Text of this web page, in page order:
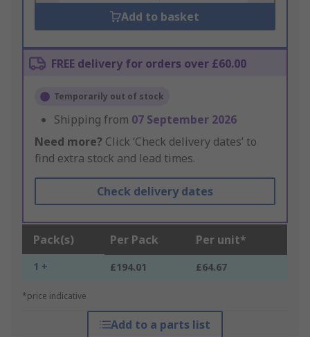
Add to basket
FREE delivery for orders over £60.00
Temporarily out of stock
Shipping from 07 September 2026
Need more? Click ‘Check delivery dates’ to
find extra stock and lead times.
Check delivery dates
Pack(s) Per Pack Per unit*
1 + £194.01 £64.67
*price indicative
Add to a parts list